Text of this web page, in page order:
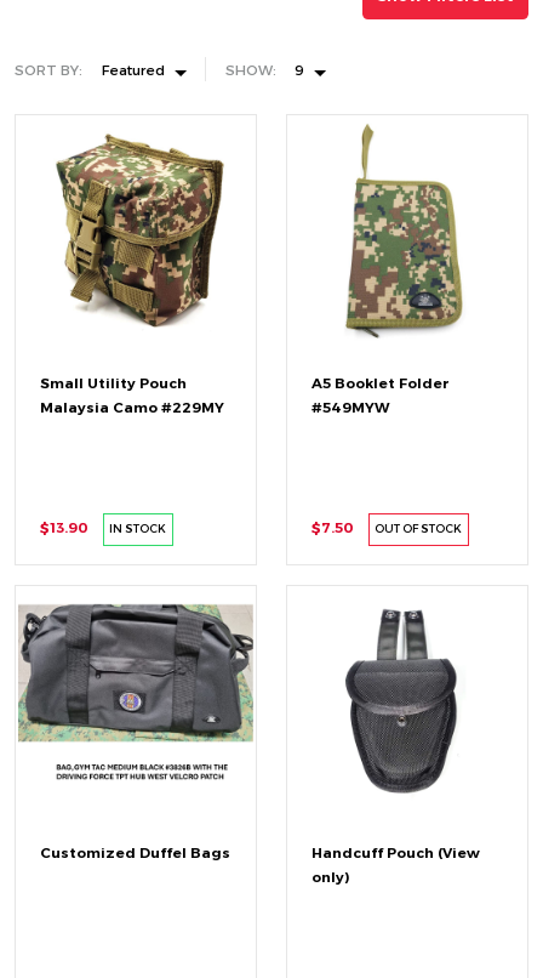
SORT BY: Featured SHOW: 9
Small Utility Pouch
Malaysia Camo #229MY
$13.90 IN STOCK
A5 Booklet Folder
#549MYW
$7.50 OUT OF STOCK
Customized Duffel Bags
Handcuff Pouch (View
only)